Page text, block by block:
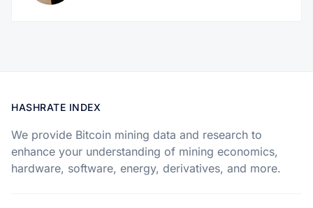
HASHRATE INDEX
We provide Bitcoin mining data and research to
enhance your understanding of mining economics,
hardware, software, energy, derivatives, and more.